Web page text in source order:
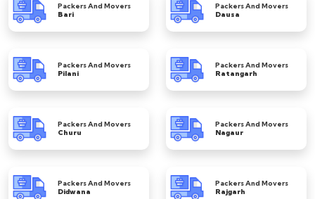
Packers And Movers
Bari
Packers And Movers
Dausa
Packers And Movers
Pilani
Packers And Movers
Ratangarh
Packers And Movers
Churu
Packers And Movers
Nagaur
Packers And Movers
Didwana
Packers And Movers
Rajgarh